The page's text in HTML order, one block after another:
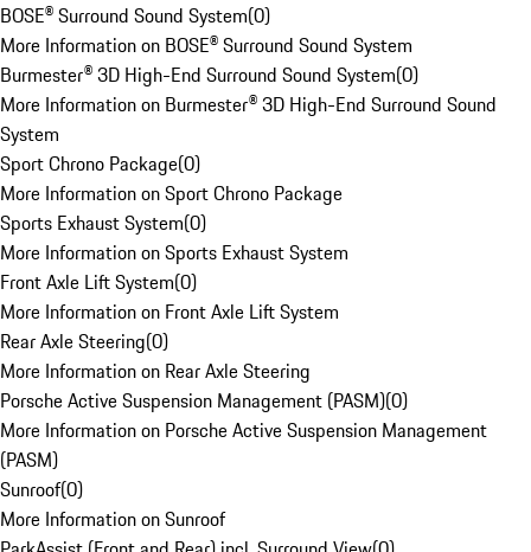
BOSE® Surround Sound System(0)
More Information on BOSE® Surround Sound System
Burmester® 3D High-End Surround Sound System(0)
More Information on Burmester® 3D High-End Surround Sound
System
Sport Chrono Package(0)
More Information on Sport Chrono Package
Sports Exhaust System(0)
More Information on Sports Exhaust System
Front Axle Lift System(0)
More Information on Front Axle Lift System
Rear Axle Steering(0)
More Information on Rear Axle Steering
Porsche Active Suspension Management (PASM)(0)
More Information on Porsche Active Suspension Management
(PASM)
Sunroof(0)
More Information on Sunroof